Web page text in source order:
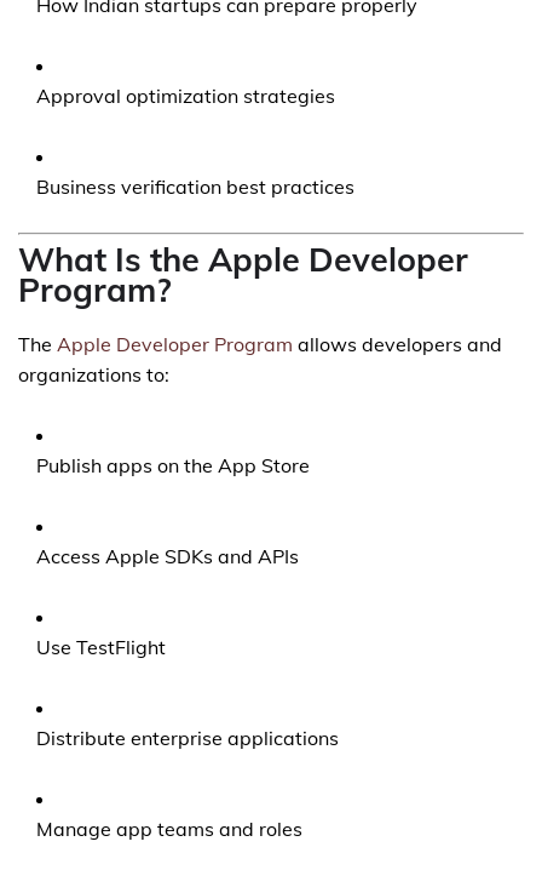
How Indian startups can prepare properly
Approval optimization strategies
Business verification best practices
What Is the Apple Developer
Program?
The Apple Developer Program allows developers and
organizations to:
Publish apps on the App Store
Access Apple SDKs and APIs
Use TestFlight
Distribute enterprise applications
Manage app teams and roles